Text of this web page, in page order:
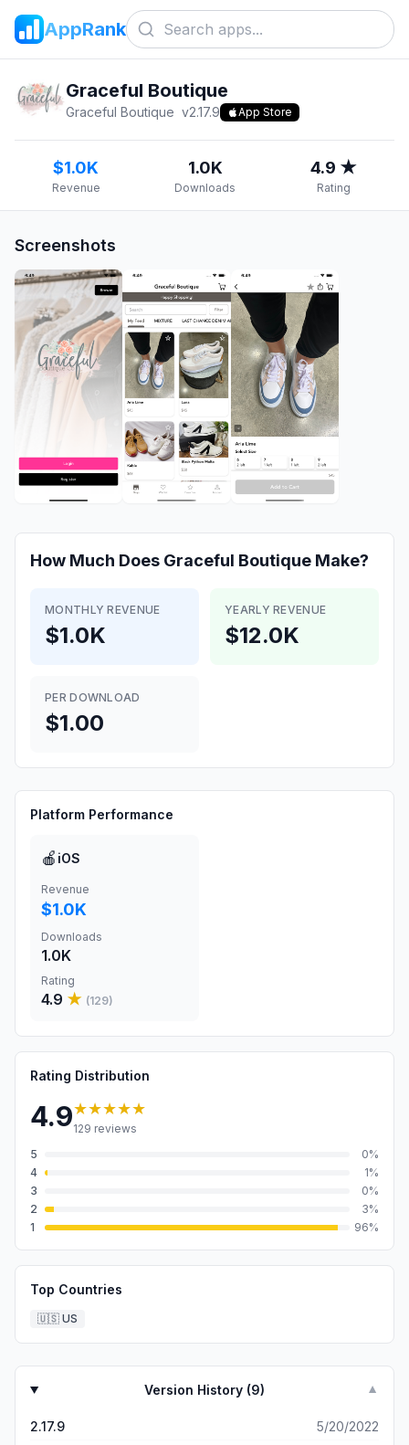
AppRank
Graceful Boutique
Graceful Boutique v2.17.9 App Store
$1.0K
Revenue
1.0K
Downloads
4.9 ★
Rating
Screenshots
How Much Does Graceful Boutique Make?
MONTHLY REVENUE
$1.0K
YEARLY REVENUE
$12.0K
PER DOWNLOAD
$1.00
Platform Performance
🍎 iOS
Revenue
$1.0K
Downloads
1.0K
Rating
4.9 ★ (129)
Rating Distribution
4.9★★★★★
129 reviews
5
0%
4
1%
3
0%
2
3%
1
96%
Top Countries
🇺🇸 US
Version History (9) ▼
2.17.9 5/20/2022